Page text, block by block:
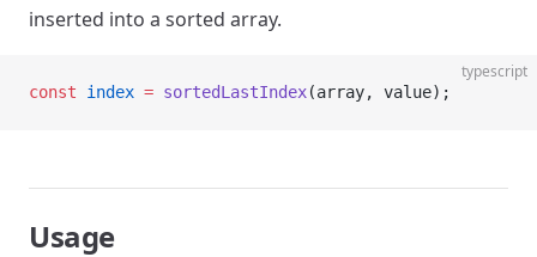
inserted into a sorted array.
typescript
const index = sortedLastIndex(array, value);
Usage